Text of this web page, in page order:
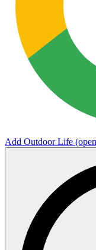
Add Outdoor Life